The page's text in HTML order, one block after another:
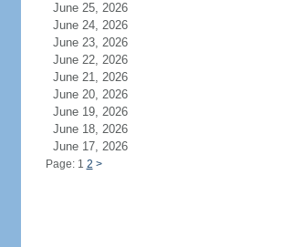
June 25, 2026
June 24, 2026
June 23, 2026
June 22, 2026
June 21, 2026
June 20, 2026
June 19, 2026
June 18, 2026
June 17, 2026
Page: 1 2 >